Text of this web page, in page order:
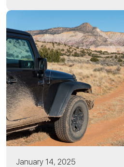
January 14, 2025